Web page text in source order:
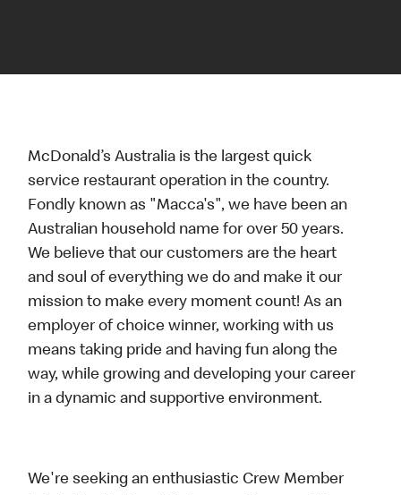
McDonald’s Australia is the largest quick
service restaurant operation in the country.
Fondly known as "Macca's", we have been an
Australian household name for over 50 years.
We believe that our customers are the heart
and soul of everything we do and make it our
mission to make every moment count! As an
employer of choice winner, working with us
means taking pride and having fun along the
way, while growing and developing your career
in a dynamic and supportive environment.
We're seeking an enthusiastic Crew Member